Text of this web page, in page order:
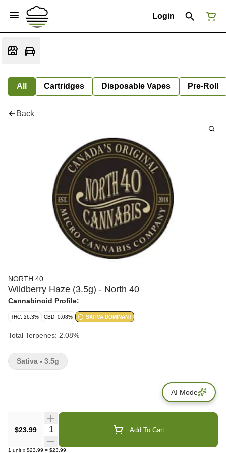
Login
All Cartridges Disposable Vapes Pre-Roll
Back
NORTH 40
Wildberry Haze (3.5g) - North 40
Cannabinoid Profile:
THC: 26.3% CBD: 0.08% SATIVA DOMINANT
Total Terpenes: 2.08%
$23.99 Quantity Selector Add To Cart
1 unit x $23.99 = $23.99
Sativa - 3.5g
AI Mode